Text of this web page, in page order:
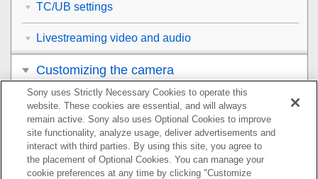
TC/UB settings
Livestreaming video and audio
Customizing the camera
Viewing
Changing the camera settings
Functions available with a smartphone
Sony uses Strictly Necessary Cookies to operate this
website. These cookies are essential, and will always
remain active. Sony also uses Optional Cookies to improve
site functionality, analyze usage, deliver advertisements and
interact with third parties. By using this site, you agree to
the placement of Optional Cookies. You can manage your
cookie preferences at any time by clicking "Customize